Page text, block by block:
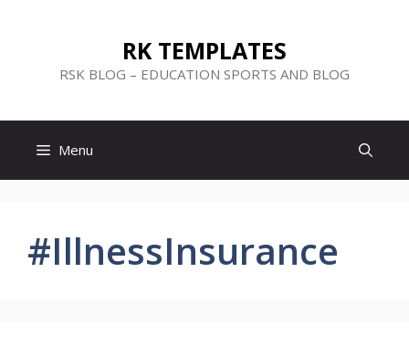
RK TEMPLATES
RSK BLOG – EDUCATION SPORTS AND BLOG
Menu
#IllnessInsurance